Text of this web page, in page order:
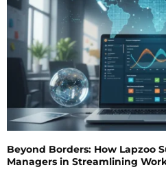
Beyond Borders: How Lapzoo
Managers in Streamlining